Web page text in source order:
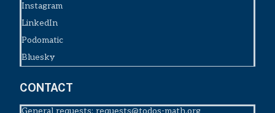
Instagram
LinkedIn
Podomatic
Bluesky
CONTACT